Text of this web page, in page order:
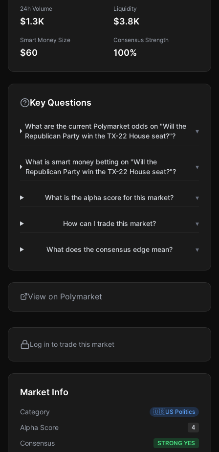
24h Volume
$1.3K
Liquidity
$3.8K
Smart Money Size
$60
Consensus Strength
100%
Key Questions
What are the current Polymarket odds on "Will the
Republican Party win the TX-22 House seat?"?
▾
What is smart money betting on "Will the
Republican Party win the TX-22 House seat?"?
▾
What is the alpha score for this market? ▾
How can I trade this market? ▾
What does the consensus edge mean? ▾
View on Polymarket
Log in to trade this market
Market Info
Category 🇺🇸US Politics
Alpha Score 4
Consensus STRONG YES